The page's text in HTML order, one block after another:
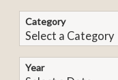
Category
Year